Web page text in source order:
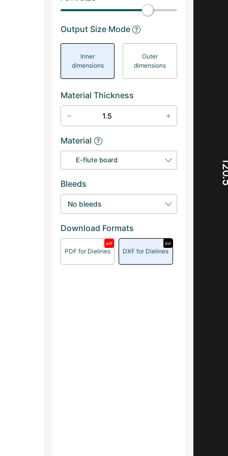
Output Size Mode
Inner
dimensions
Outer
dimensions
Material Thickness
Material
E-flute board
Bleeds
No bleeds
Download Formats
PDF for Dielines
pdf
DXF for Dielines
dxf